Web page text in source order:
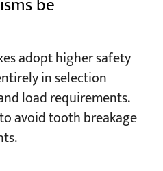
adopt higher safety
in selection
load requirements.
avoid tooth breakage